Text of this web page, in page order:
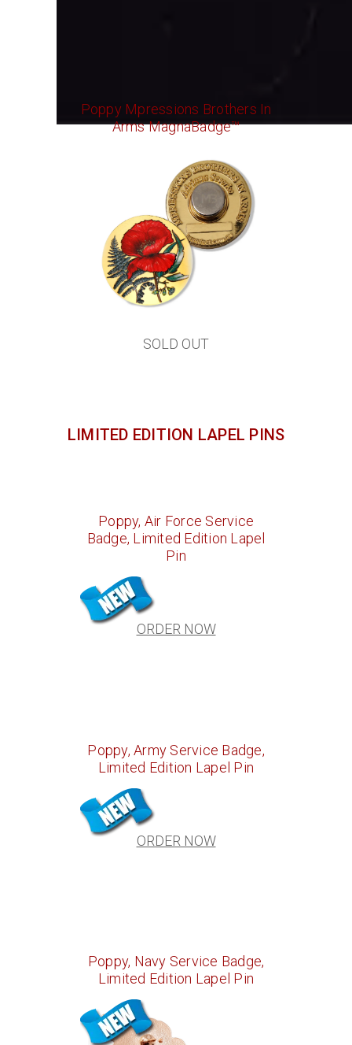
Poppy Mpressions Brothers In
Arms MagnaBadge™
SOLD OUT
LIMITED EDITION LAPEL PINS
Poppy, Air Force Service
Badge, Limited Edition Lapel
Pin
ORDER NOW
Poppy, Army Service Badge,
Limited Edition Lapel Pin
ORDER NOW
Poppy, Navy Service Badge,
Limited Edition Lapel Pin